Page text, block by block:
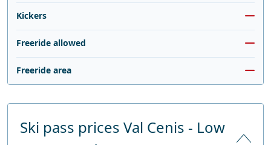
Kickers
Freeride allowed
Freeride area
Ski pass prices Val Cenis - Low